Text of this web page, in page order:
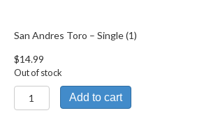
San Andres Toro – Single (1)
$14.99
Out of stock
San
Andres
Add to cart